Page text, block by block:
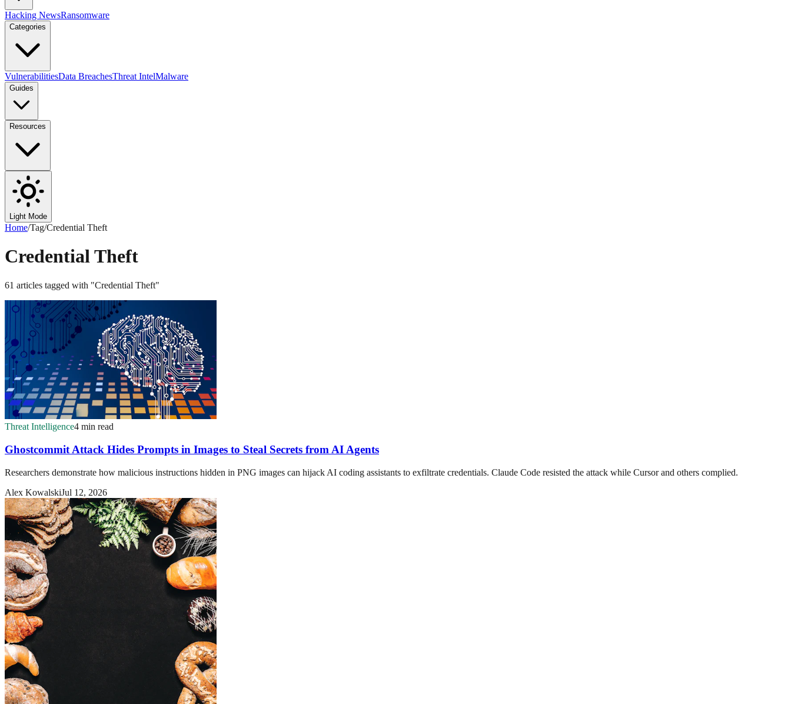
Hacking NewsRansomware
Categories
VulnerabilitiesData BreachesThreat IntelMalware
Guides
Resources
Light Mode
Home/Tag/Credential Theft
Credential Theft
61 articles tagged with "Credential Theft"
Threat Intelligence4 min read
Ghostcommit Attack Hides Prompts in Images to Steal Secrets from AI Agents
Researchers demonstrate how malicious instructions hidden in PNG images can hijack AI coding assistants to exfiltrate credentials. Claude Code resisted the attack while Cursor and others complied.
Alex KowalskiJul 12, 2026